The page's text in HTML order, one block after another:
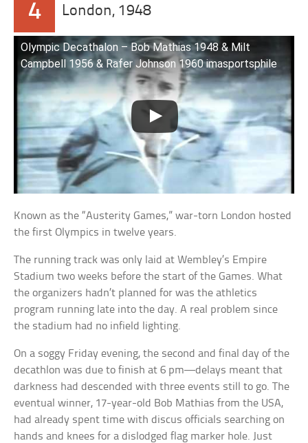
4 London, 1948
Olympic Decathalon – Bob Mathias 1948 & Milt
Campbell 1956 & Rafer Johnson 1960 imasportsphile
Known as the “Austerity Games,” war-torn London hosted
the first Olympics in twelve years.
The running track was only laid at Wembley’s Empire
Stadium two weeks before the start of the Games. What
the organizers hadn’t planned for was the athletics
program running late into the day. A real problem since
the stadium had no infield lighting.
On a soggy Friday evening, the second and final day of the
decathlon was due to finish at 6 pm—delays meant that
darkness had descended with three events still to go. The
eventual winner, 17-year-old Bob Mathias from the USA,
had already spent time with discus officials searching on
hands and knees for a dislodged flag marker hole. Just